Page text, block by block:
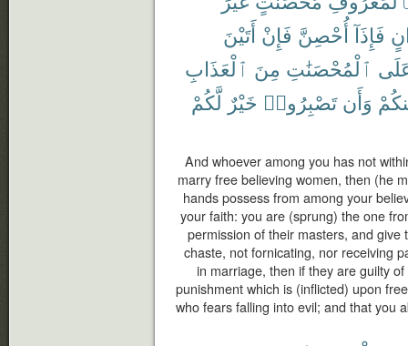
فَإِذَآ أُحْصِنَّ فَإِنْ أَتَيْنَ
ٱلْمُحْصَنَٰتِ مِنَ ٱلْعَذَابِ
وَأَن تَصْبِرُوا۟ خَيْرٌ لَّكُمْ
And whoever among you has not
marry free believing women, then (he
hands possess from among your
your faith: you are (sprung) the one
permission of their masters, and give
chaste, not fornicating, nor receiving
in marriage, then if they are guilty
punishment which is (inflicted) upon
who fears falling into evil; and that you